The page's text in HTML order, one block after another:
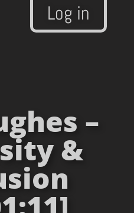
Log in
–
&